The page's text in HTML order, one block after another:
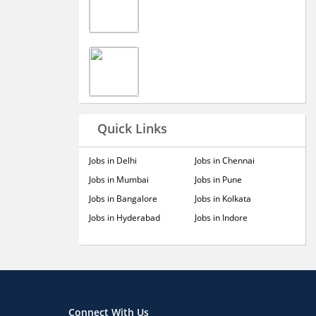
Quick Links
Jobs in Delhi
Jobs in Mumbai
Jobs in Bangalore
Jobs in Hyderabad
Jobs in Chennai
Jobs in Pune
Jobs in Kolkata
Jobs in Indore
Connect With Us